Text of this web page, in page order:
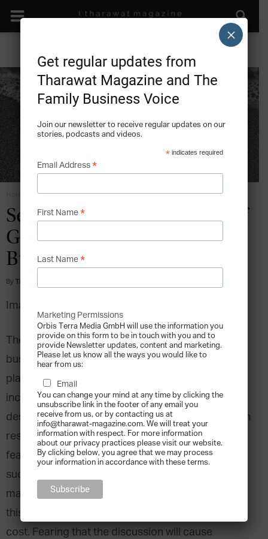
Family Business Succession
Securing a Lasting Legacy of
Greatness in Family
Business Succession
By Tharawat Magazine
Image Source: Pixabay via Pexels
The issue of succession is critical for any family
business. Yet research shows that few have in
place a clear plan for leadership succession that
includes a talent development program. The
desire to preserve harmony and avoid conflict can
result in families being taken “hostage” to their
fears of new leadership and the challenge of
succession can be so emotionally charged that
many family business leaders avoid confronting
this issue in an effort to preserve family unity at all
cost. Fearing that the discussion will cause
Get regular updates from
Tharawat Magazine and The
Family Business Voice
Join our newsletter to receive regular updates on our
stories, podcasts and videos.
* indicates required
Email Address *
First Name *
Last Name *
Marketing Permissions
Orbis Terra Media GmbH will use the information you
provide on this form to be in touch with you and to
provide Newsletter updates, content and marketing.
Please let us know all the ways you would like to
hear from us:
Email
You can change your mind at any time by clicking the
unsubscribe link in the footer of any email you
receive from us, or by contacting us at
info@tharawat-magazine.com. We will treat your
information with respect. For more information
about our privacy practices please visit our website.
By clicking below, you agree that we may process
your information in accordance with these terms.
×